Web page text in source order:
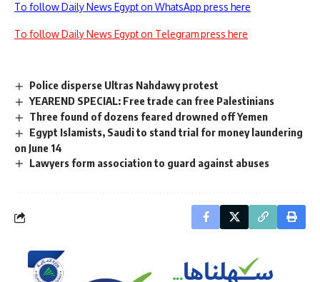
To follow Daily News Egypt on WhatsApp press here
To follow Daily News Egypt on Telegram press here
Police disperse Ultras Nahdawy protest
YEAREND SPECIAL: Free trade can free Palestinians
Three found of dozens feared drowned off Yemen
Egypt Islamists, Saudi to stand trial for money laundering
on June 14
Lawyers form association to guard against abuses